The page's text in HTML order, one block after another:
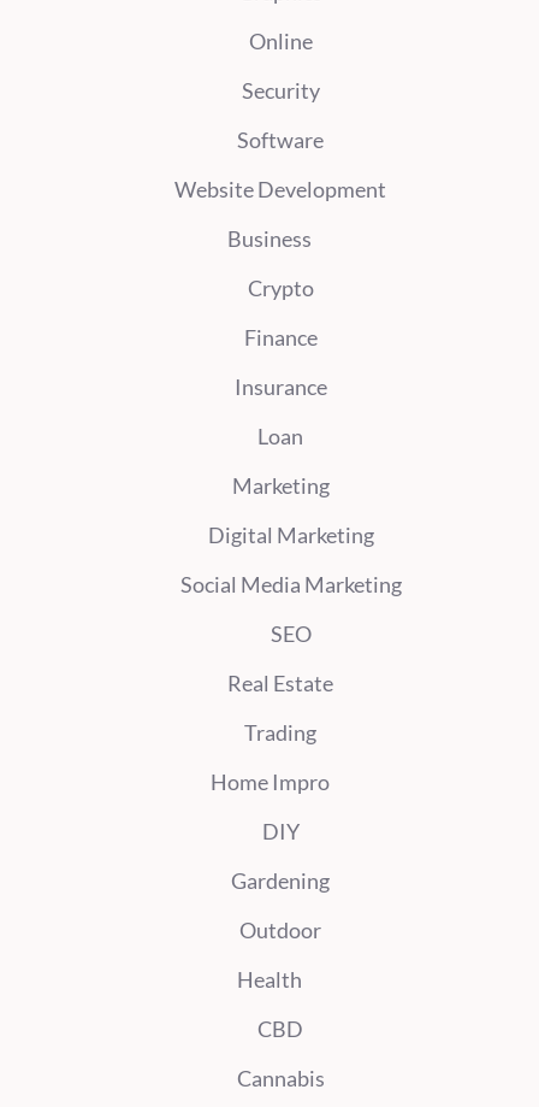
Online
Security
Software
Website Development
Business
Crypto
Finance
Insurance
Loan
Marketing
Digital Marketing
Social Media Marketing
SEO
Real Estate
Trading
Home Impro
DIY
Gardening
Outdoor
Health
CBD
Cannabis